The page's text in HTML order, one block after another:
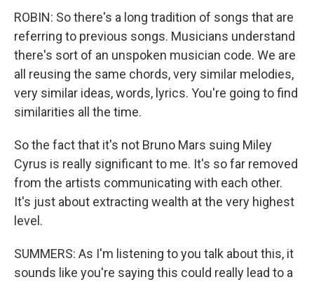
ROBIN: So there's a long tradition of songs that are
referring to previous songs. Musicians understand
there's sort of an unspoken musician code. We are
all reusing the same chords, very similar melodies,
very similar ideas, words, lyrics. You're going to find
similarities all the time.
So the fact that it's not Bruno Mars suing Miley
Cyrus is really significant to me. It's so far removed
from the artists communicating with each other.
It's just about extracting wealth at the very highest
level.
SUMMERS: As I'm listening to you talk about this, it
sounds like you're saying this could really lead to a